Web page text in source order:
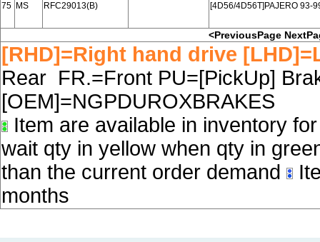
75 MS RFC29013(B) [4D56/4D56T]PAJERO 93-
<PreviousPage
[RHD]=Right hand drive
Rear FR.=Front PU=[PickUp]
[OEM]=NGPDUROXBRAKES
Item are available in inventory
wait qty in yellow when qty in
than the current order demand
months